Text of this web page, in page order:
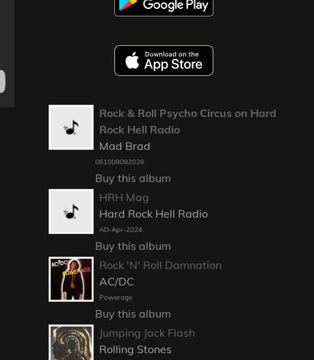
Rock & Roll Psycho Circus on Hard
Rock Hell Radio
Mad Brad
061008082026
Buy this album
HRH Mag
Hard Rock Hell Radio
AD-Apr-2024
Buy this album
Rock 'N' Roll Damnation
AC/DC
Powerage
Buy this album
Jumping Jack Flash
Rolling Stones